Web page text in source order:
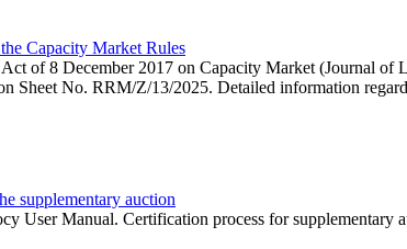
Capacity Market Rules
of 8 December 2017 on Capacity Market (Journal
Sheet No. RRM/Z/13/2025. Detailed information
supplementary auction
User Manual. Certification process for supplementary